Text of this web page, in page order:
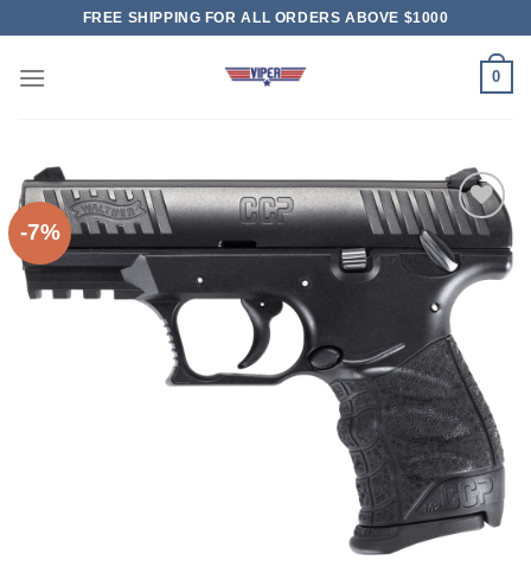
content
FREE SHIPPING FOR ALL ORDERS ABOVE $1000
0
-7%